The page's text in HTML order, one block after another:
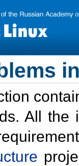
All the